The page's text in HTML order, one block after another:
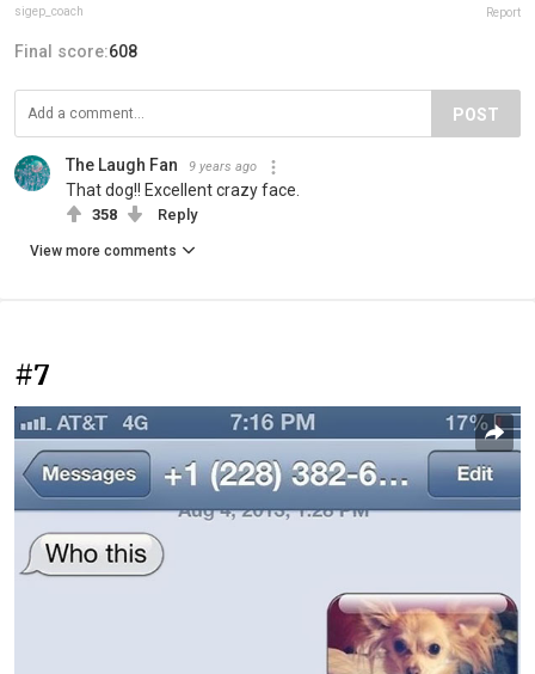
sigep_coach Report
Final score:608
POST
The Laugh Fan 9 years ago
That dog!! Excellent crazy face.
358 Reply
View more comments
#7